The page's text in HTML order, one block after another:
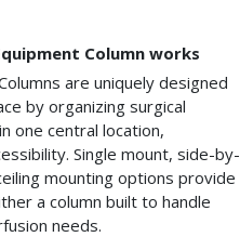
Column works
are uniquely designed
by organizing surgical
one central location,
Single mount, side-by-
mounting options provide
a column built to handle
needs.